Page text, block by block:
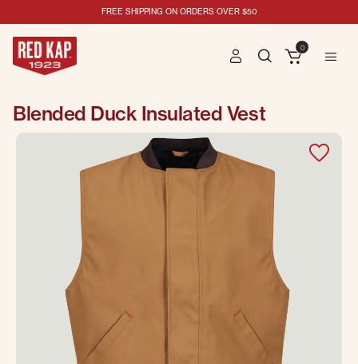
FREE SHIPPING ON ORDERS OVER $50
0
Blended Duck Insulated Vest